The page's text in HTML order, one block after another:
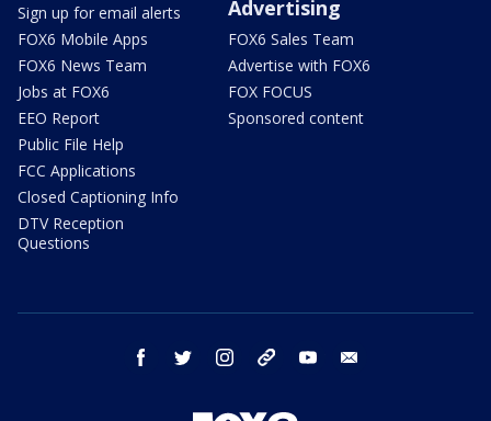
Sign up for email alerts
FOX6 Mobile Apps
FOX6 News Team
Jobs at FOX6
EEO Report
Public File Help
FCC Applications
Closed Captioning Info
DTV Reception
Questions
Advertising
FOX6 Sales Team
Advertise with FOX6
FOX FOCUS
Sponsored content
facebook twitter instagram threads youtube